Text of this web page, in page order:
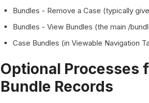
Bundles - Remove a Case (typically
Bundles - View Bundles (the main /
Case Bundles (in Viewable Navigation
Optional Processes
Bundle Records